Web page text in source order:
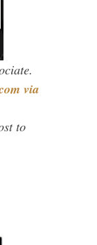
via
to